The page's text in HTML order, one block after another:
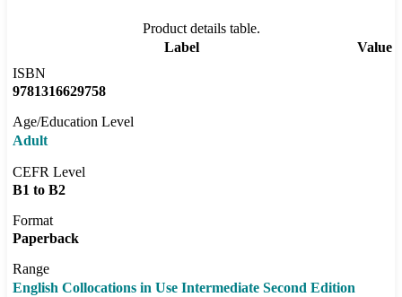
Product details table.
Label
Value
ISBN
9781316629758
Age/Education Level
Adult
CEFR Level
B1 to B2
Format
Paperback
Range
English Collocations in Use Intermediate Second Edition